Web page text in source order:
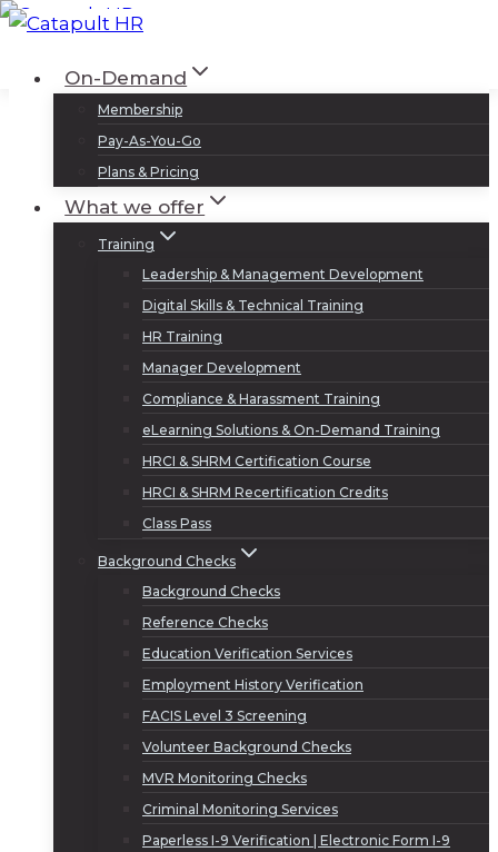
Skip
contentOn-Demand
Membership
Pay-As-You-Go
Plans & Pricing
What we offer
Training
Leadership & Management Development
Digital Skills & Technical Training
HR Training
Manager Development
Compliance & Harassment Training
eLearning Solutions & On-Demand Training
HRCI & SHRM Certification Course
HRCI & SHRM Recertification Credits
Class Pass
Background Checks
Background Checks
Reference Checks
Education Verification Services
Employment History Verification
FACIS Level 3 Screening
Volunteer Background Checks
MVR Monitoring Checks
Criminal Monitoring Services
Paperless I-9 Verification | Electronic Form I-9